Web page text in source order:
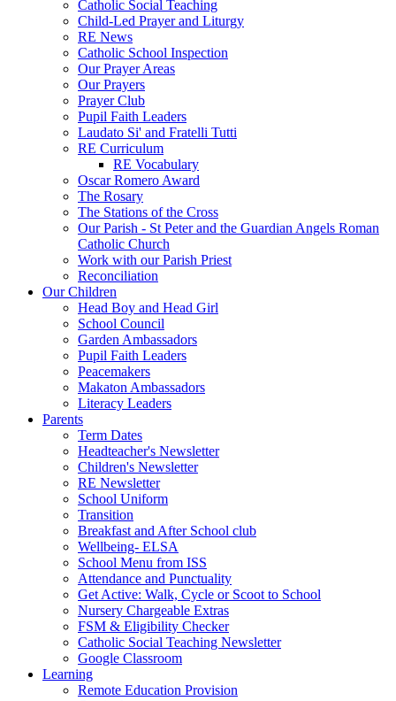
Catholic Social Teaching
Child-Led Prayer and Liturgy
RE News
Catholic School Inspection
Our Prayer Areas
Our Prayers
Prayer Club
Pupil Faith Leaders
Laudato Si' and Fratelli Tutti
RE Curriculum
RE Vocabulary
Oscar Romero Award
The Rosary
The Stations of the Cross
Our Parish - St Peter and the Guardian Angels Roman
Catholic Church
Work with our Parish Priest
Reconciliation
Our Children
Head Boy and Head Girl
School Council
Garden Ambassadors
Pupil Faith Leaders
Peacemakers
Makaton Ambassadors
Literacy Leaders
Parents
Term Dates
Headteacher's Newsletter
Children's Newsletter
RE Newsletter
School Uniform
Transition
Breakfast and After School club
Wellbeing- ELSA
School Menu from ISS
Attendance and Punctuality
Get Active: Walk, Cycle or Scoot to School
Nursery Chargeable Extras
FSM & Eligibility Checker
Catholic Social Teaching Newsletter
Google Classroom
Learning
Remote Education Provision